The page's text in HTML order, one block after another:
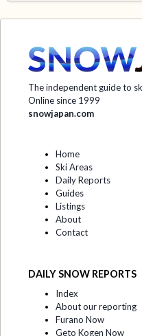
The independent guide to
Online since 1999
snowjapan.com
Home
Ski Areas
Daily Reports
Guides
Listings
About
Contact
DAILY SNOW REPORTS
Index
About our reporting
Furano Now
Geto Kogen Now